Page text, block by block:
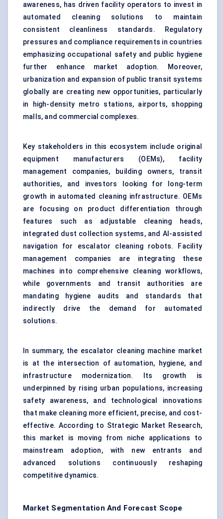
awareness, has driven facility operators to invest in
automated cleaning solutions to maintain
consistent cleanliness standards. Regulatory
pressures and compliance requirements in countries
emphasizing occupational safety and public hygiene
further enhance market adoption. Moreover,
urbanization and expansion of public transit systems
globally are creating new opportunities, particularly
in high-density metro stations, airports, shopping
malls, and commercial complexes.
Key stakeholders in this ecosystem include original
equipment manufacturers (OEMs), facility
management companies, building owners, transit
authorities, and investors looking for long-term
growth in automated cleaning infrastructure. OEMs
are focusing on product differentiation through
features such as adjustable cleaning heads,
integrated dust collection systems, and AI-assisted
navigation for escalator cleaning robots. Facility
management companies are integrating these
machines into comprehensive cleaning workflows,
while governments and transit authorities are
mandating hygiene audits and standards that
indirectly drive the demand for automated
solutions.
In summary, the escalator cleaning machine market
is at the intersection of automation, hygiene, and
infrastructure modernization. Its growth is
underpinned by rising urban populations, increasing
safety awareness, and technological innovations
that make cleaning more efficient, precise, and cost-
effective. According to Strategic Market Research,
this market is moving from niche applications to
mainstream adoption, with new entrants and
advanced solutions continuously reshaping
competitive dynamics.
Market Segmentation And Forecast Scope